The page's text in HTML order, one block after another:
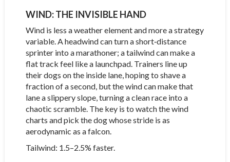
WIND: THE INVISIBLE HAND
Wind is less a weather element and more a strategy
variable. A headwind can turn a short‑distance
sprinter into a marathoner; a tailwind can make a
flat track feel like a launchpad. Trainers line up
their dogs on the inside lane, hoping to shave a
fraction of a second, but the wind can make that
lane a slippery slope, turning a clean race into a
chaotic scramble. The key is to watch the wind
charts and pick the dog whose stride is as
aerodynamic as a falcon.
Tailwind: 1.5–2.5% faster.